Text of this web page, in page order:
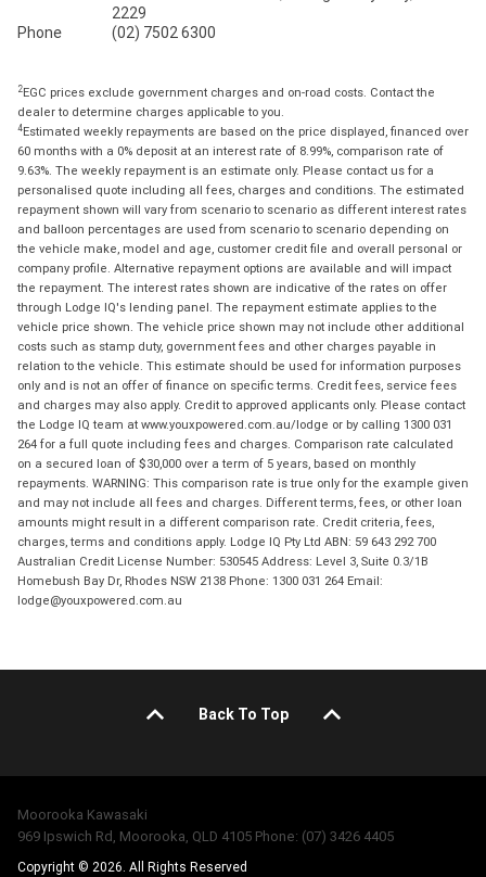
2229
Phone
(02) 7502 6300
2EGC prices exclude government charges and on-road costs. Contact the
dealer to determine charges applicable to you.
4Estimated weekly repayments are based on the price displayed, financed over
60 months with a 0% deposit at an interest rate of 8.99%, comparison rate of
9.63%. The weekly repayment is an estimate only. Please contact us for a
personalised quote including all fees, charges and conditions. The estimated
repayment shown will vary from scenario to scenario as different interest rates
and balloon percentages are used from scenario to scenario depending on
the vehicle make, model and age, customer credit file and overall personal or
company profile. Alternative repayment options are available and will impact
the repayment. The interest rates shown are indicative of the rates on offer
through Lodge IQ's lending panel. The repayment estimate applies to the
vehicle price shown. The vehicle price shown may not include other additional
costs such as stamp duty, government fees and other charges payable in
relation to the vehicle. This estimate should be used for information purposes
only and is not an offer of finance on specific terms. Credit fees, service fees
and charges may also apply. Credit to approved applicants only. Please contact
the Lodge IQ team at www.youxpowered.com.au/lodge or by calling 1300 031
264 for a full quote including fees and charges. Comparison rate calculated
on a secured loan of $30,000 over a term of 5 years, based on monthly
repayments. WARNING: This comparison rate is true only for the example given
and may not include all fees and charges. Different terms, fees, or other loan
amounts might result in a different comparison rate. Credit criteria, fees,
charges, terms and conditions apply. Lodge IQ Pty Ltd ABN: 59 643 292 700
Australian Credit License Number: 530545 Address: Level 3, Suite 0.3/1B
Homebush Bay Dr, Rhodes NSW 2138 Phone: 1300 031 264 Email:
lodge@youxpowered.com.au
Back To Top
Moorooka Kawasaki
969 Ipswich Rd, Moorooka, QLD 4105 Phone: (07) 3426 4405
Copyright © 2026. All Rights Reserved